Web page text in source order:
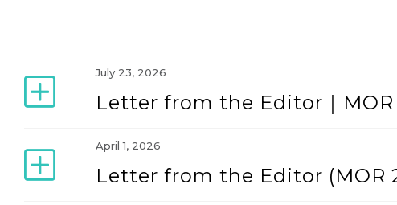
July 23, 2026
Letter from the Editor｜MOR
April 1, 2026
Letter from the Editor (MOR